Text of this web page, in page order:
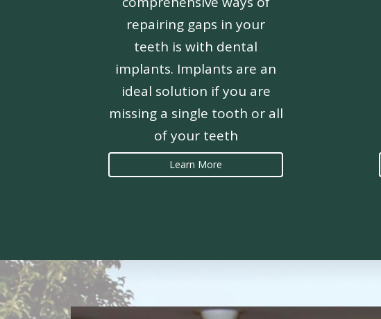
repairing gaps in your
teeth is with dental
implants. Implants are an
ideal solution if you are
missing a single tooth or all
of your teeth
Learn More